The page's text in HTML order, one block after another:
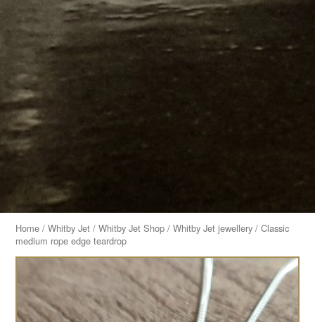
Home /Whitby Jet /Whitby Jet Shop /Whitby Jet jewellery / Classic
medium rope edge teardrop